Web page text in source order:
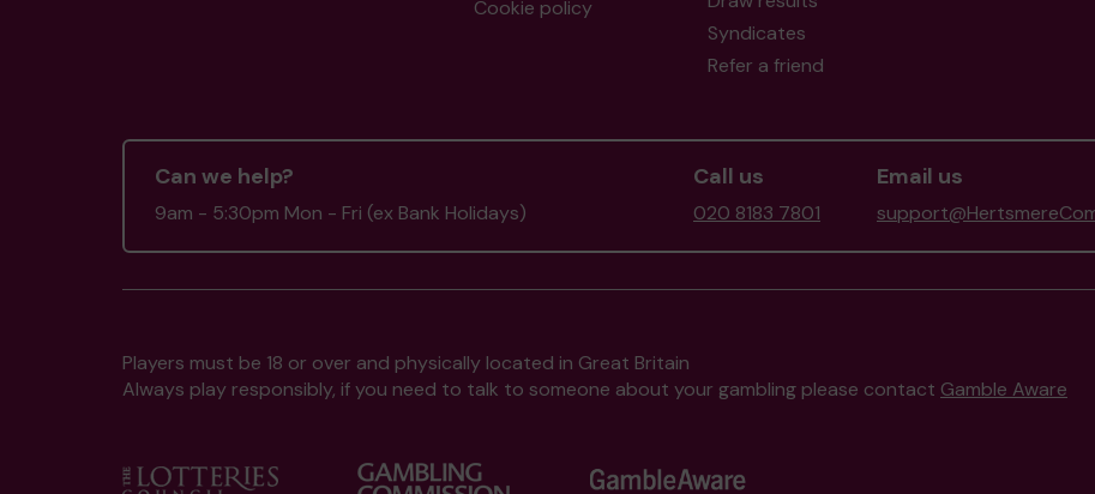
Cookie policy
Syndicates
Refer a friend
Can we help?
9am - 5:30pm Mon - Fri (ex Bank Holidays)
Call us
020 8183 7801
Email us
Players must be 18 or over and physically located in Great Britain
Always play responsibly, if you need to talk to someone about your gambling please contact Gamble Aware